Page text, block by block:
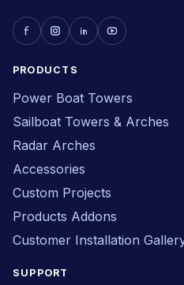
PRODUCTS
Power Boat Towers
Sailboat Towers & Arches
Radar Arches
Accessories
Custom Projects
Products Addons
Customer Installation
SUPPORT